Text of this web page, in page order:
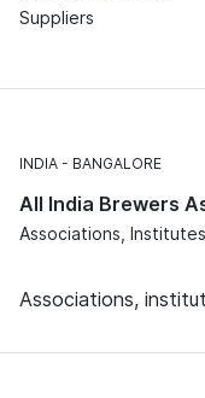
Suppliers
INDIA BANGALORE
All India Brewers
Associations,
Associations,